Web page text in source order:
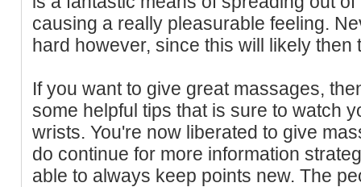
causing a really pleasurable feeling.
hard however, since this will likely then
If you want to give great massages,
some helpful tips that is sure to watch
wrists. You're now liberated to give
do continue for more information
able to always keep points new. The